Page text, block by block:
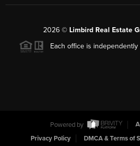
2026 © Limbird Real Estate
Each office is independently
Powered by
Privacy Policy
DMCA & Terms of